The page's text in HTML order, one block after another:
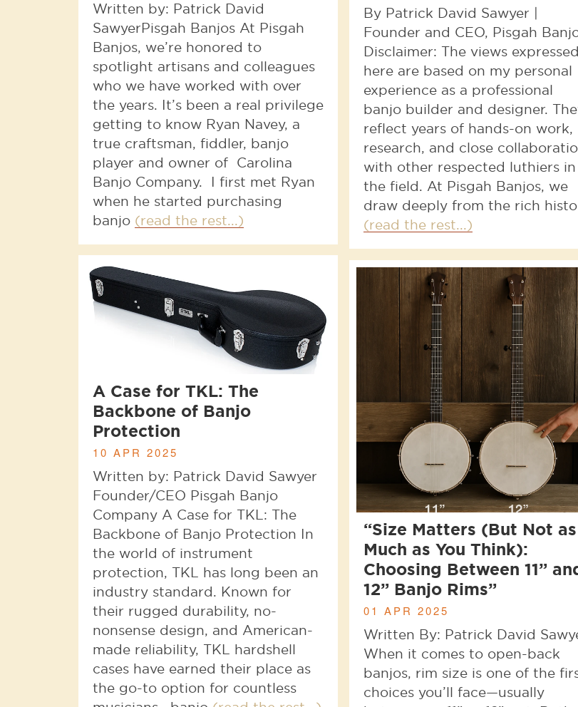
By Patrick David Sawyer |
Founder and CEO, Pisgah
Disclaimer: The views expressed
here are based on my personal
experience as a professional
banjo builder and designer.
reflect years of hands-on work,
research, and close
with other respected luthiers in
the field. At Pisgah Banjos, we
draw deeply from the rich
(read the rest...)
Written by: Patrick David
SawyerPisgah Banjos At Pisgah
Banjos, we’re honored to
spotlight artisans and colleagues
who we have worked with over
the years. It’s been a real privilege
getting to know Ryan Navey, a
true craftsman, fiddler, banjo
player and owner of Carolina
Banjo Company. I first met Ryan
when he started purchasing
banjo (read the rest...)
A Case for TKL: The
Backbone of Banjo
Protection
10 APR 2025
Written by: Patrick David Sawyer
Founder/CEO Pisgah Banjo
Company A Case for TKL: The
Backbone of Banjo Protection In
the world of instrument
protection, TKL has long been an
industry standard. Known for
their rugged durability, no-
nonsense design, and American-
made reliability, TKL hardshell
cases have earned their place as
the go-to option for countless
“Size Matters (But Not as
Much as You Think):
Choosing Between 11”
12” Banjo Rims”
01 APR 2025
Written By: Patrick David
When it comes to open-back
banjos, rim size is one of the
choices you’ll face—usually